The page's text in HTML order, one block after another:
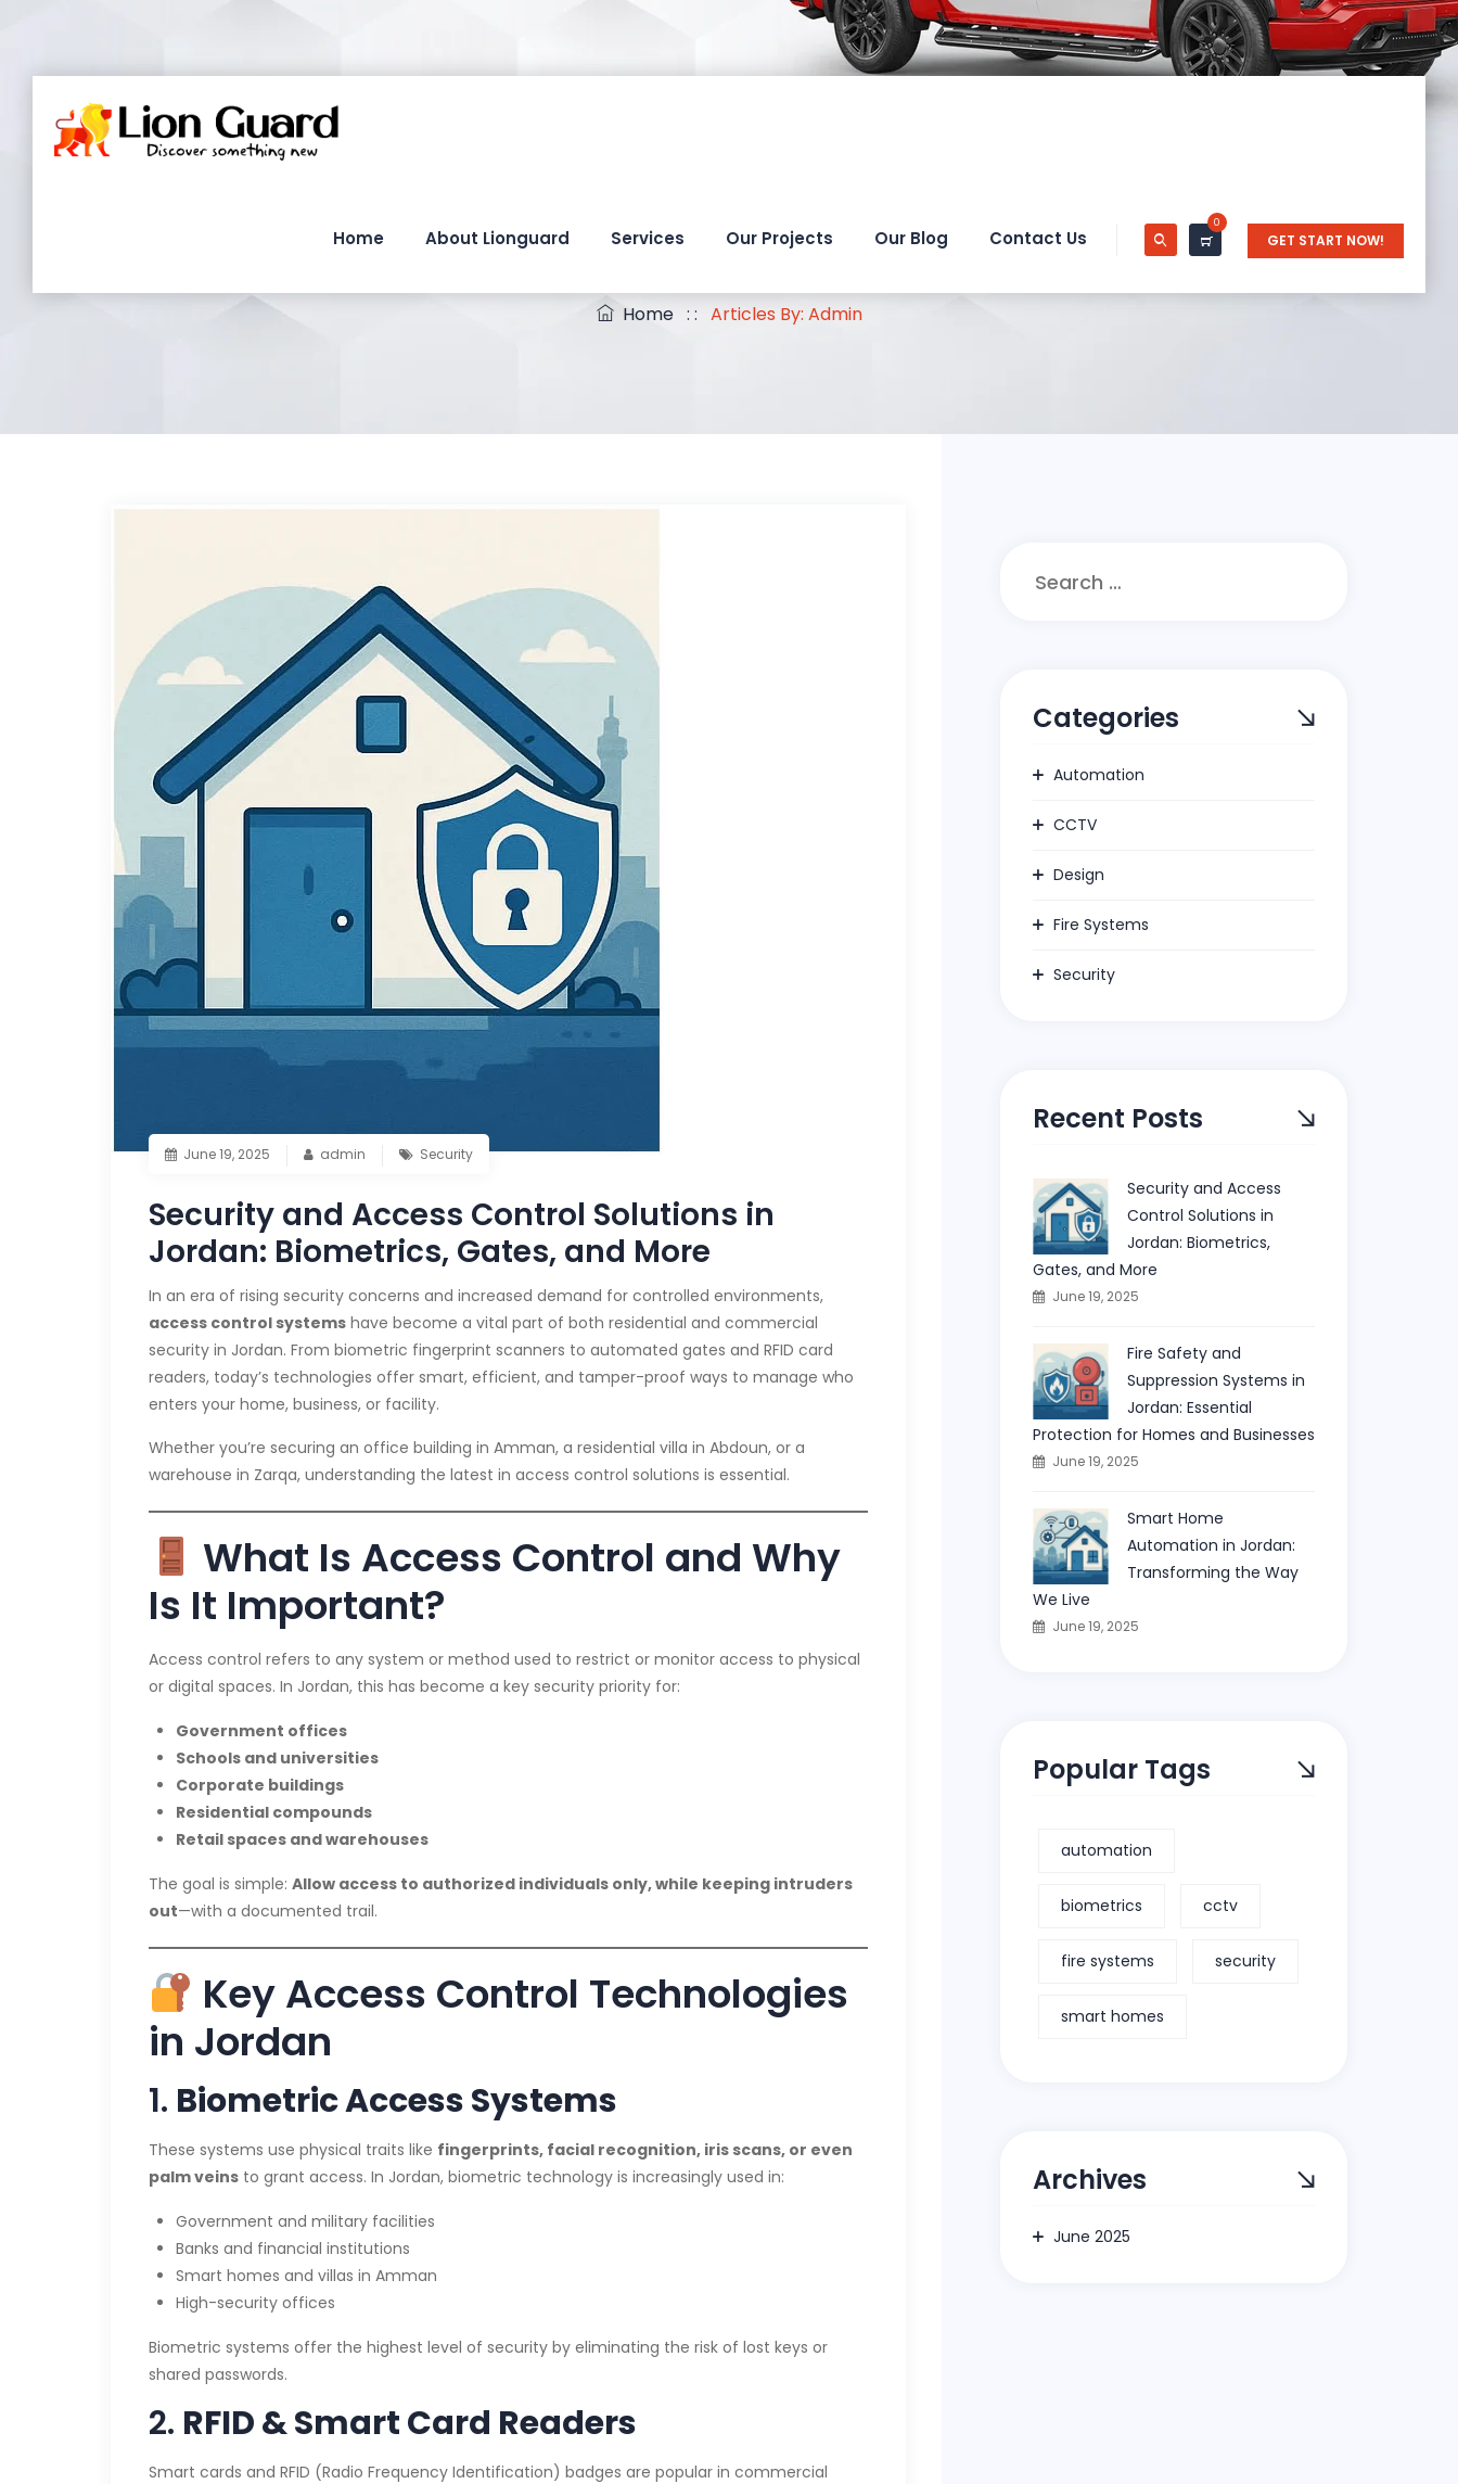
GET START NOW!
0
Home About Lionguard Services Our Projects Our Blog Contact Us
Author Archives: Admin
Home: : Articles By: Admin
June 19, 2025 admin Security
Security and Access Control Solutions in
Jordan: Biometrics, Gates, and More
In an era of rising security concerns and increased demand for controlled environments,
access control systems have become a vital part of both residential and commercial
security in Jordan. From biometric fingerprint scanners to automated gates and RFID card
readers, today’s technologies offer smart, efficient, and tamper-proof ways to manage who
enters your home, business, or facility.
Whether you’re securing an office building in Amman, a residential villa in Abdoun, or a
warehouse in Zarqa, understanding the latest in access control solutions is essential.
What Is Access Control and Why
Is It Important?
Access control refers to any system or method used to restrict or monitor access to physical
or digital spaces. In Jordan, this has become a key security priority for:
Government offices
Schools and universities
Corporate buildings
Residential compounds
Retail spaces and warehouses
The goal is simple: Allow access to authorized individuals only, while keeping intruders
out—with a documented trail.
Key Access Control Technologies
in Jordan
1. Biometric Access Systems
These systems use physical traits like fingerprints, facial recognition, iris scans, or even
palm veins to grant access. In Jordan, biometric technology is increasingly used in:
Government and military facilities
Banks and financial institutions
Smart homes and villas in Amman
High-security offices
Biometric systems offer the highest level of security by eliminating the risk of lost keys or
shared passwords.
2. RFID & Smart Card Readers
Smart cards and RFID (Radio Frequency Identification) badges are popular in commercial
Categories
Automation
CCTV
Design
Fire Systems
Security
Recent Posts
Security and Access
Control Solutions in
Jordan: Biometrics,
Gates, and More
June 19, 2025
Fire Safety and
Suppression Systems in
Jordan: Essential
Protection for Homes and Businesses
June 19, 2025
Smart Home
Automation in Jordan:
Transforming the Way
We Live
June 19, 2025
Popular Tags
automation
biometrics cctv
fire systems security
smart homes
Archives
June 2025